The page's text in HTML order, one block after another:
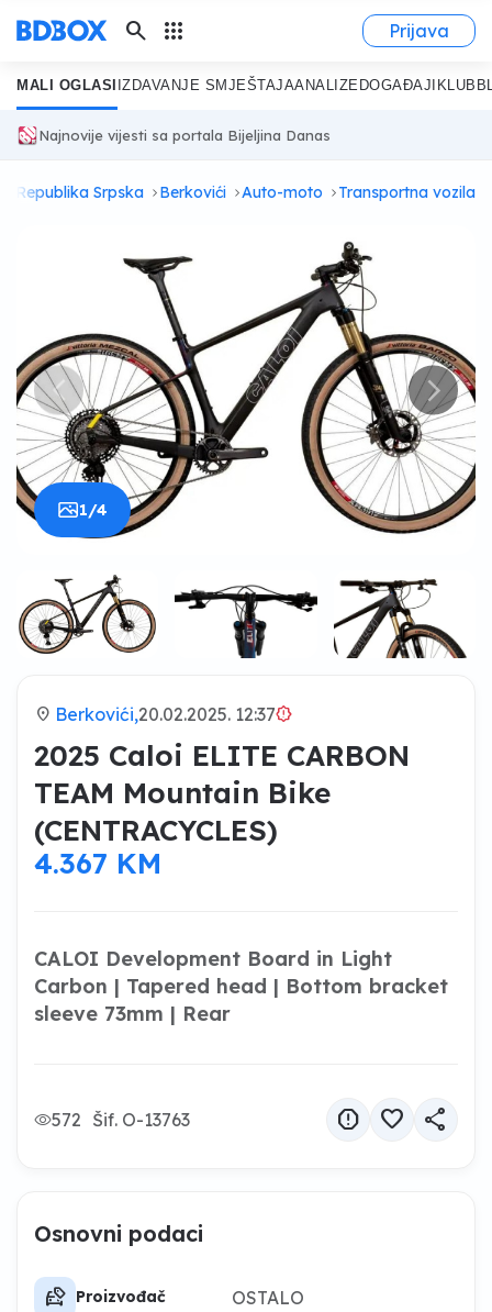
search apps Prijava
MALI OGLASI IZDAVANJE SMJEŠTAJAANALIZE DOGAĐAJI KLUB
Najnovije vijesti sa portala Bijeljina Danas
Republika Srpska Berkovići Auto-moto Transportna vozila
1/4
location_on Berkovići,20.02.2025. 12:37brightness_alert
2025 Caloi ELITE CARBON
TEAM Mountain Bike
(CENTRACYCLES)
4.367 KM
CALOI Development Board in Light
Carbon | Tapered head | Bottom bracket
sleeve 73mm | Rear
572 Šif. O-13763 report favorite share
Osnovni podaci
car_tag Proizvođač OSTALO